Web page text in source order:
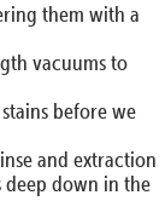
them with a
vacuums to
before we
and extraction
down in the